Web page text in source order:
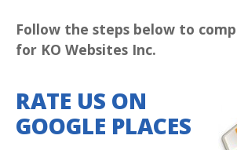
Follow the steps below to
for KO Websites Inc.
RATE US ON
GOOGLE PLACES